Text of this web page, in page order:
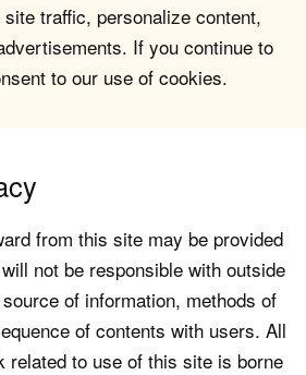
traffic, personalize content,
If you continue to
to our use of cookies.
from this site may be provided
not be responsible with outside
of information, methods of
of contents with users. All
related to use of this site is borne